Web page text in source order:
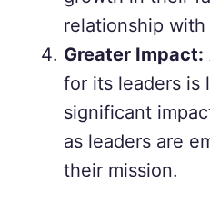
relationship with
Greater Impact:
for its leaders is
significant
as leaders are
their mission.